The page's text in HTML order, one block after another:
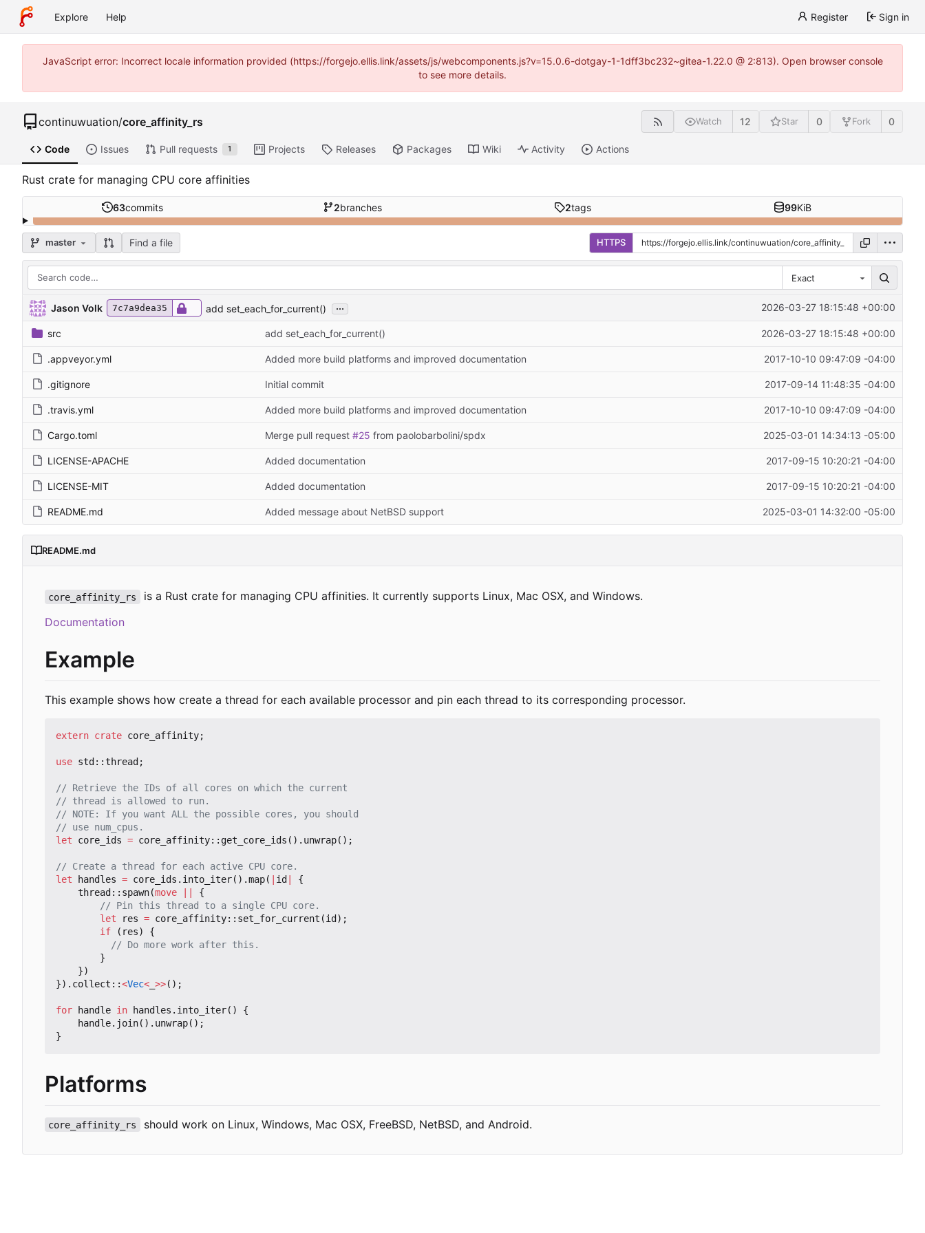
Explore Help Register Sign in
JavaScript error: Incorrect locale information provided (https://forgejo.ellis.link/assets/js/webcomponents.js?v=15.0.6-dotgay-1-1dff3bc232~gitea-1.22.0 @ 2:813). Open browser console
to see more details.
continuwuation/core_affinity_rs Watch 12 Star 0 Fork 0
Code Issues Pull requests 1 Projects Releases Packages Wiki Activity Actions
Rust crate for managing CPU core affinities
63commits 2branches 2tags 99KiB
master Find a file HTTPS
Exact
Jason Volk 7c7a9dea35 add set_each_for_current() ... 2026-03-27 18:15:48 +00:00
src add set_each_for_current() 2026-03-27 18:15:48 +00:00
.appveyor.yml Added more build platforms and improved documentation 2017-10-10 09:47:09 -04:00
.gitignore Initial commit 2017-09-14 11:48:35 -04:00
.travis.yml Added more build platforms and improved documentation 2017-10-10 09:47:09 -04:00
Cargo.toml Merge pull request #25 from paolobarbolini/spdx 2025-03-01 14:34:13 -05:00
LICENSE-APACHE Added documentation 2017-09-15 10:20:21 -04:00
LICENSE-MIT Added documentation 2017-09-15 10:20:21 -04:00
README.md Added message about NetBSD support 2025-03-01 14:32:00 -05:00
README.md
core_affinity_rs
is a Rust crate for managing CPU affinities. It currently supports Linux, Mac OSX, and Windows.
Documentation
Example
This example shows how create a thread for each available processor and pin each thread to its corresponding processor.
extern crate core_affinity;
use std ::thread ;
let
core_ids = core_affinity:: get_core_ids (). unwrap();
let
handles = core_ids . into_iter().map( id
{
thread :: spawn(move
{
let
res = core_affinity:: set_for_current (id );
if
( res)
{
}
})
}). collect ::<Vec< >>();
for handle in handles . into_iter()
{
handle. join(). unwrap();
}
Platforms
core_affinity_rs should work on Linux, Windows, Mac OSX, FreeBSD, NetBSD, and Android.